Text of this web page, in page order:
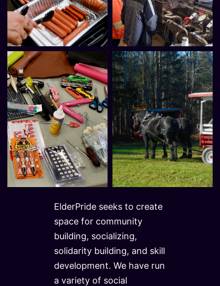
ElderPride seeks to create
space for community
building, socializing,
solidarity building, and skill
development. We have run
a variety of social